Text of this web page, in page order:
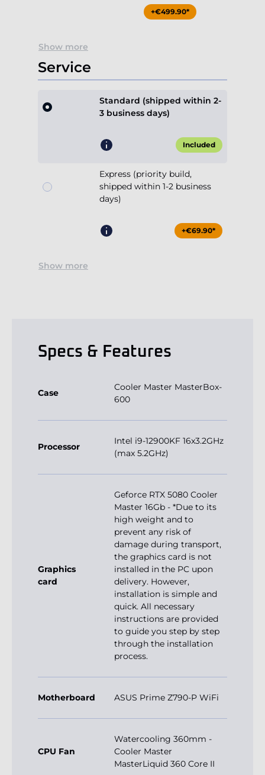
+€499.90*
Show more
Service
Standard (shipped within 2-
3 business days)
Included
Express (priority build,
shipped within 1-2 business
days)
+€69.90*
Show more
Specs & Features
Case
Cooler Master MasterBox-
600
Processor
Intel i9-12900KF 16x3.2GHz
(max 5.2GHz)
Graphics
card
Geforce RTX 5080 Cooler
Master 16Gb - *Due to its
high weight and to
prevent any risk of
damage during transport,
the graphics card is not
installed in the PC upon
delivery. However,
installation is simple and
quick. All necessary
instructions are provided
to guide you step by step
through the installation
process.
Motherboard ASUS Prime Z790-P WiFi
CPU Fan
Watercooling 360mm -
Cooler Master
MasterLiquid 360 Core II